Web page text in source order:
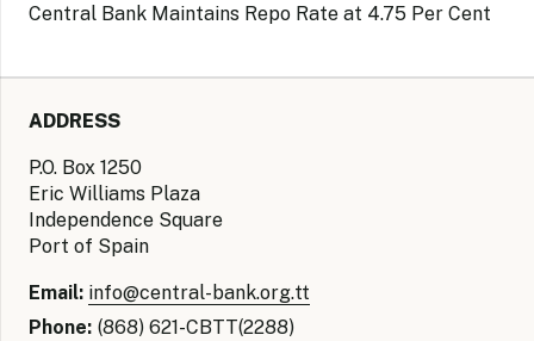
Central Bank Maintains Repo Rate at 4.75 Per Cent
ADDRESS
P.O. Box 1250
Eric Williams Plaza
Independence Square
Port of Spain
Email: info@central-bank.org.tt
Phone: (868) 621-CBTT(2288)